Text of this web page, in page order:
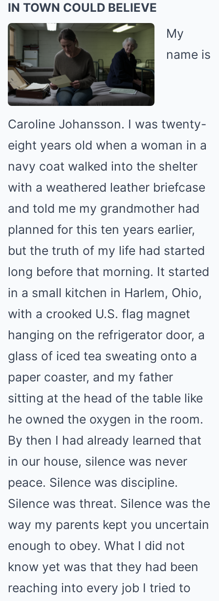
IN TOWN COULD BELIEVE
My
name is
Caroline Johansson. I was twenty-
eight years old when a woman in a
navy coat walked into the shelter
with a weathered leather briefcase
and told me my grandmother had
planned for this ten years earlier,
but the truth of my life had started
long before that morning. It started
in a small kitchen in Harlem, Ohio,
with a crooked U.S. flag magnet
hanging on the refrigerator door, a
glass of iced tea sweating onto a
paper coaster, and my father
sitting at the head of the table like
he owned the oxygen in the room.
By then I had already learned that
in our house, silence was never
peace. Silence was discipline.
Silence was threat. Silence was the
way my parents kept you uncertain
enough to obey. What I did not
know yet was that they had been
reaching into every job I tried to